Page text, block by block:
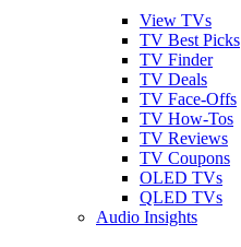
View TVs
TV Best Picks
TV Finder
TV Deals
TV Face-Offs
TV How-Tos
TV Reviews
TV Coupons
OLED TVs
QLED TVs
Audio Insights